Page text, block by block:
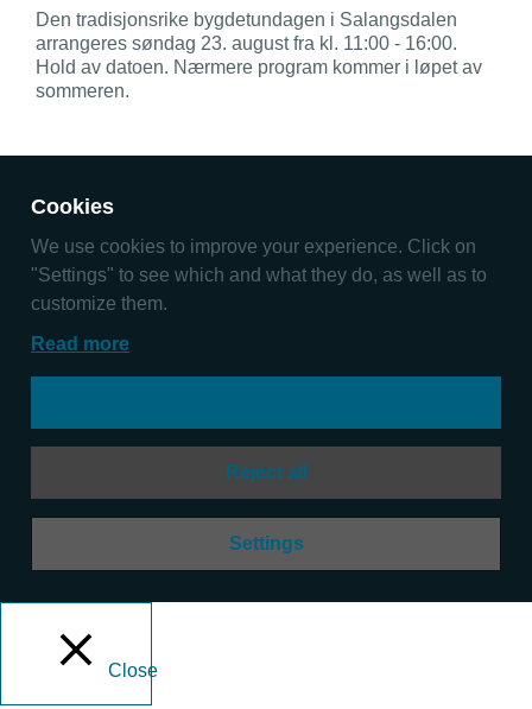
Den tradisjonsrike bygdetundagen i Salangsdalen
arrangeres søndag 23. august fra kl. 11:00 - 16:00.
Hold av datoen. Nærmere program kommer i løpet av
sommeren.
Cookies
We use cookies to improve your experience. Click on
"Settings" to see which and what they do, as well as to
customize them.
Read more
Reject all
Settings
Close